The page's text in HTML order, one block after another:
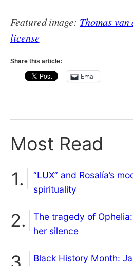
Featured image: Thomas van
license
Share this article:
Email
Most Read
“LUX” and Rosalía’s
spirituality
The tragedy of
her silence
Black History Month: